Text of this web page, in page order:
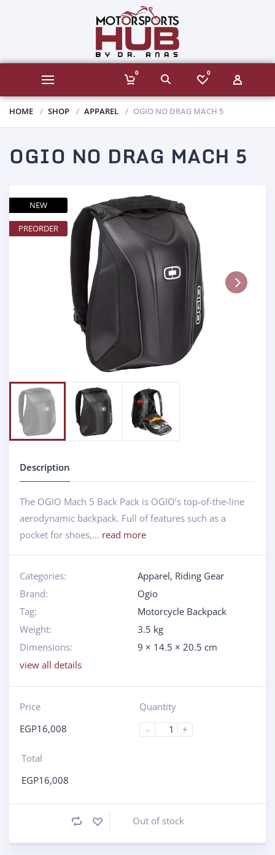
0 0
HOME SHOP APPAREL OGIO NO DRAG MACH 5
OGIO NO DRAG MACH 5
Description
The OGIO Mach 5 Back Pack is OGIO’s top-of-the-line
aerodynamic backpack. Full of features such as a
pocket for shoes,... read more
Categories: Apparel, Riding Gear
Brand:
Ogio
Tag:
Motorcycle Backpack
Weight:
3.5 kg
Dimensions:
9 × 14.5 × 20.5 cm
view all details
Price
EGP16,008
Quantity
-
+
Total
EGP16,008
Out of stock
NEW
PREORDER